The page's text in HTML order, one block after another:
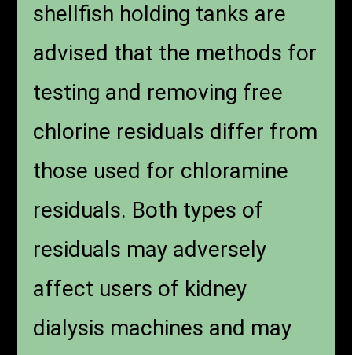
shellfish holding tanks are
advised that the methods for
testing and removing free
chlorine residuals differ from
those used for chloramine
residuals. Both types of
residuals may adversely
affect users of kidney
dialysis machines and may